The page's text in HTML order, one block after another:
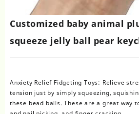
Customized baby animal
squeeze jelly ball pear
Anxiety Relief Fidgeting Toys: Relieve
tension just by simply squeezing,
these bead balls. These are a great way